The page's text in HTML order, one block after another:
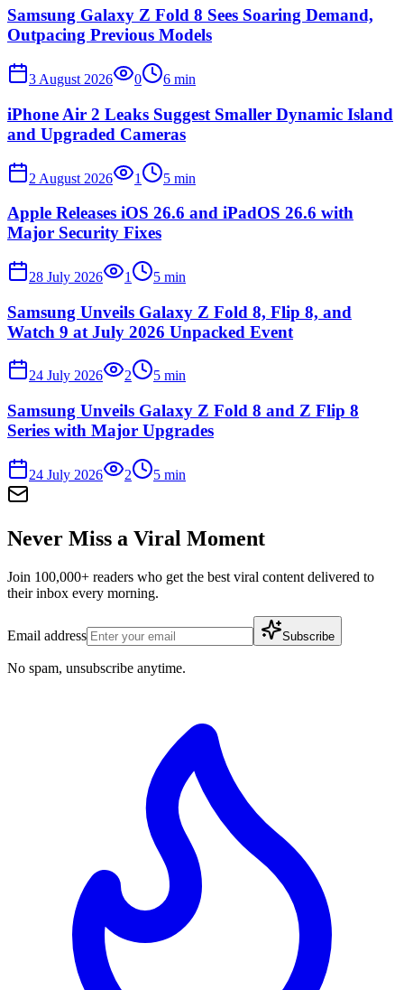
Samsung Galaxy Z Fold 8 Sees Soaring Demand,
Outpacing Previous Models
3 August 2026 0 6 min
iPhone Air 2 Leaks Suggest Smaller Dynamic Island
and Upgraded Cameras
2 August 2026 1 5 min
Apple Releases iOS 26.6 and iPadOS 26.6 with
Major Security Fixes
28 July 2026 1 5 min
Samsung Unveils Galaxy Z Fold 8, Flip 8, and
Watch 9 at July 2026 Unpacked Event
24 July 2026 2 5 min
Samsung Unveils Galaxy Z Fold 8 and Z Flip 8
Series with Major Upgrades
24 July 2026 2 5 min
Never Miss a Viral Moment
Join 100,000+ readers who get the best viral content delivered to
their inbox every morning.
Email address Subscribe
No spam, unsubscribe anytime.